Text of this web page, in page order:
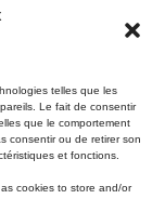
telles que les
Le fait de consentir
que le comportement
consentir ou de retirer son
et fonctions.
cookies to store and/or